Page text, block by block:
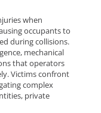
when
occupants to
during collisions.
mechanical
that operators
Victims confront
complex
private